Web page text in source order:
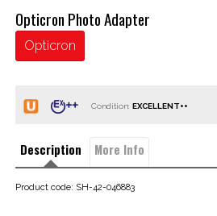
Opticron Photo Adapter
Opticron
Condition:
Description More Info
Product code: SH-42-046883